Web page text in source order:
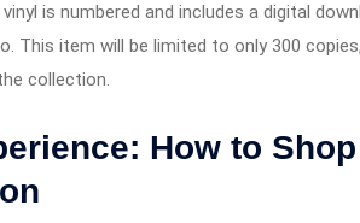
is numbered and includes a digital
This item will be limited to only 300
collection.
How to